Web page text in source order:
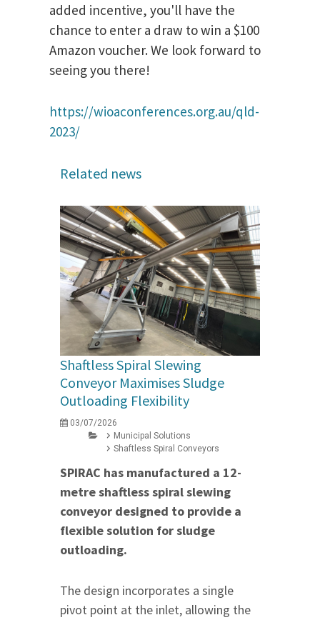
added incentive, you'll have the
chance to enter a draw to win a $100
Amazon voucher. We look forward to
seeing you there!
https://wioaconferences.org.au/qld-
2023/
Related news
Shaftless Spiral Slewing
Conveyor Maximises Sludge
Outloading Flexibility
03/07/2026
Municipal Solutions
Shaftless Spiral Conveyors
SPIRAC has manufactured a 12-
metre shaftless spiral slewing
conveyor designed to provide a
flexible solution for sludge
outloading.
The design incorporates a single
pivot point at the inlet, allowing the